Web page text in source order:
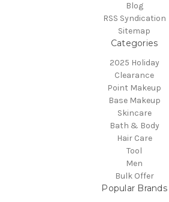
Blog
RSS Syndication
Sitemap
Categories
2025 Holiday
Clearance
Point Makeup
Base Makeup
Skincare
Bath & Body
Hair Care
Tool
Men
Bulk Offer
Popular Brands